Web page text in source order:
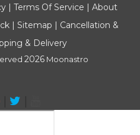
| Terms Of Service | About
| Sitemap | Cancellation &
& Delivery
2026 Moonastro